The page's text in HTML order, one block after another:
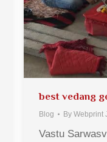
best vedang
Blog By Webprint
Vastu